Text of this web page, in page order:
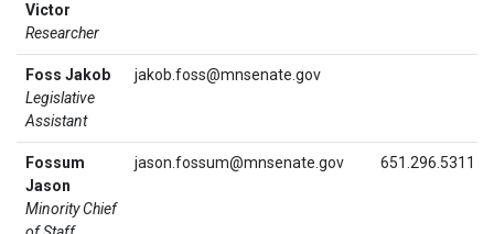
Victor
Researcher
Foss Jakob
Legislative
Assistant
jakob.foss@mnsenate.gov
Fossum
Jason
Minority Chief
jason.fossum@mnsenate.gov 651.296.5311